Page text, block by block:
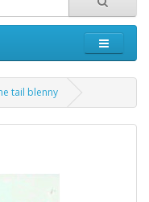
tail blenny